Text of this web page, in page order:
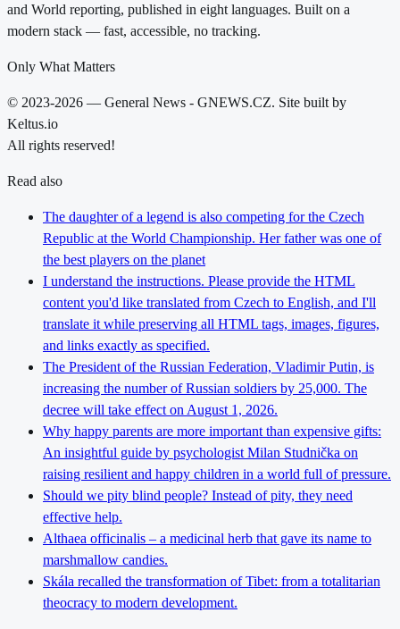
and World reporting, published in eight languages. Built on a
modern stack — fast, accessible, no tracking.
Only What Matters
© 2023-2026 — General News - GNEWS.CZ. Site built by
Keltus.io
All rights reserved!
Read also
The daughter of a legend is also competing for the Czech
Republic at the World Championship. Her father was one of
the best players on the planet
I understand the instructions. Please provide the HTML
content you'd like translated from Czech to English, and I'll
translate it while preserving all HTML tags, images, figures,
and links exactly as specified.
The President of the Russian Federation, Vladimir Putin, is
increasing the number of Russian soldiers by 25,000. The
decree will take effect on August 1, 2026.
Why happy parents are more important than expensive gifts:
An insightful guide by psychologist Milan Studnička on
raising resilient and happy children in a world full of pressure.
Should we pity blind people? Instead of pity, they need
effective help.
Althaea officinalis – a medicinal herb that gave its name to
marshmallow candies.
Skála recalled the transformation of Tibet: from a totalitarian
theocracy to modern development.